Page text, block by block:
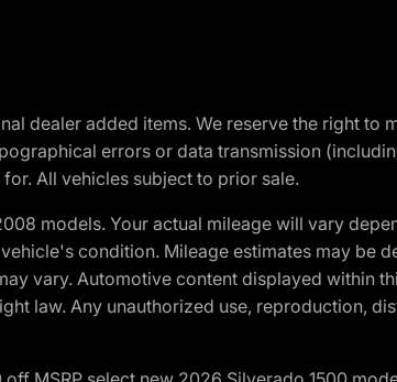
dealer added items. We reserve the right
errors or data transmission
All vehicles subject to prior sale.
models. Your actual mileage will vary
condition. Mileage estimates may be
vary. Automotive content displayed
law. Any unauthorized use, reproduction,